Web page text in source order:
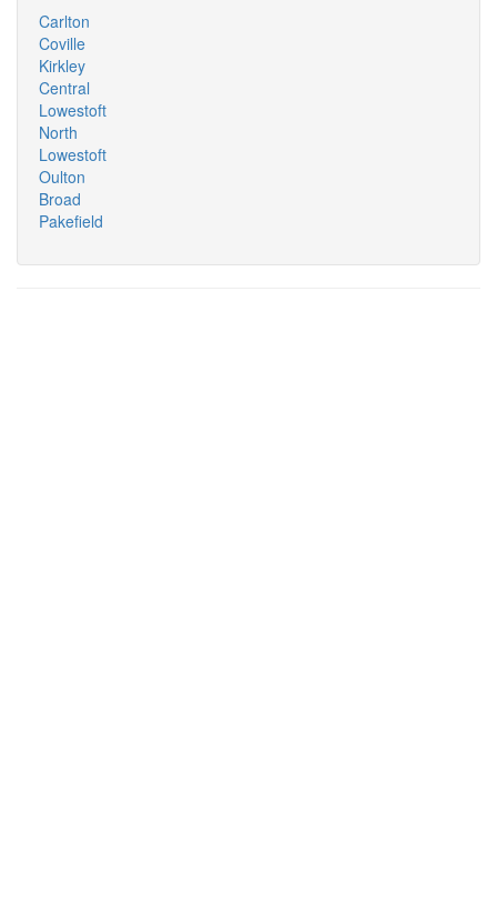
Carlton
Coville
Kirkley
Central
Lowestoft
North
Lowestoft
Oulton
Broad
Pakefield